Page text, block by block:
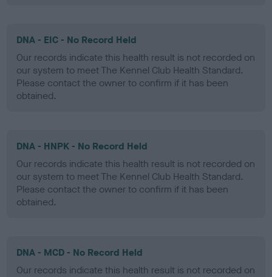
DNA - EIC - No Record Held
Our records indicate this health result is not recorded on
our system to meet The Kennel Club Health Standard.
Please contact the owner to confirm if it has been
obtained.
DNA - HNPK - No Record Held
Our records indicate this health result is not recorded on
our system to meet The Kennel Club Health Standard.
Please contact the owner to confirm if it has been
obtained.
DNA - MCD - No Record Held
Our records indicate this health result is not recorded on